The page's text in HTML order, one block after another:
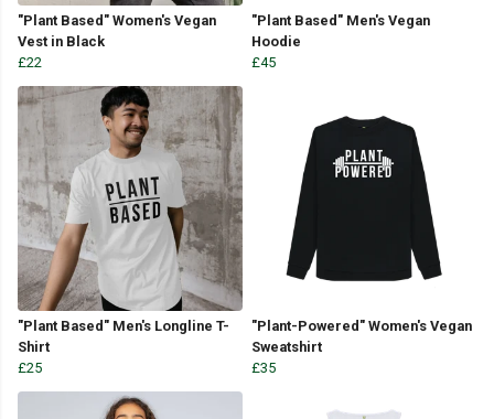
"Plant Based" Women's Vegan
Vest in Black
£22
"Plant Based" Men's Vegan
Hoodie
£45
"Plant Based" Men's Longline T-
Shirt
£25
"Plant-Powered" Women's Vegan
Sweatshirt
£35